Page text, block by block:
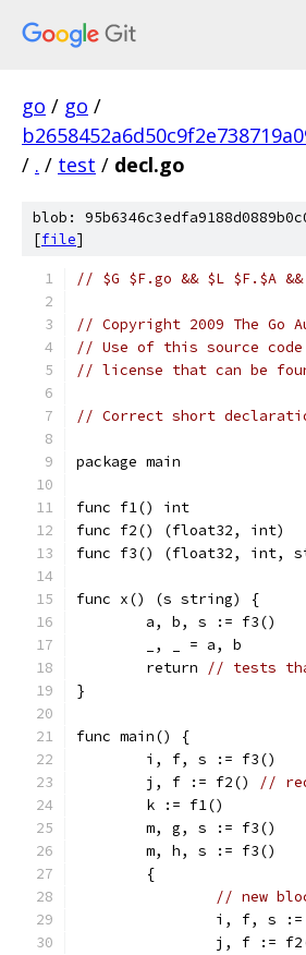
go / go /
/ . / test / decl.go
blob:
[file]
// $G $F.go && $L $F.$A
// Copyright 2009 The
// Use of this source
// license that can be
// Correct short
package main
func f1() int
func f2() (float32, int)
func f3() (float32, int,
func x() (s string) {
	a, b, s := f3()
	_, _ = a, b
	return
// tests
}
func main() {
	i, f, s := f3()
	j, f := f2()
//
	k := f1()
	m, g, s := f3()
	m, h, s := f3()
	{
// new
i, f, s
j, f :=